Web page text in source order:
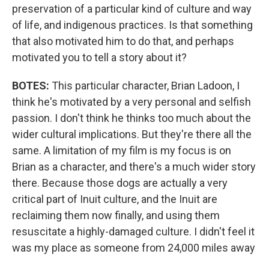
preservation of a particular kind of culture and way
of life, and indigenous practices. Is that something
that also motivated him to do that, and perhaps
motivated you to tell a story about it?
BOTES: This particular character, Brian Ladoon, I
think he's motivated by a very personal and selfish
passion. I don't think he thinks too much about the
wider cultural implications. But they're there all the
same. A limitation of my film is my focus is on
Brian as a character, and there's a much wider story
there. Because those dogs are actually a very
critical part of Inuit culture, and the Inuit are
reclaiming them now finally, and using them
resuscitate a highly-damaged culture. I didn't feel it
was my place as someone from 24,000 miles away